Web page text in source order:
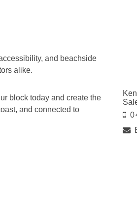
and beachside
alike.
block today and create the
and connected to